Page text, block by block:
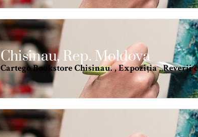
Chisinau, Rep. Moldova
Cartego Bookstore Chisinau. , Expoziția ,,Reverii